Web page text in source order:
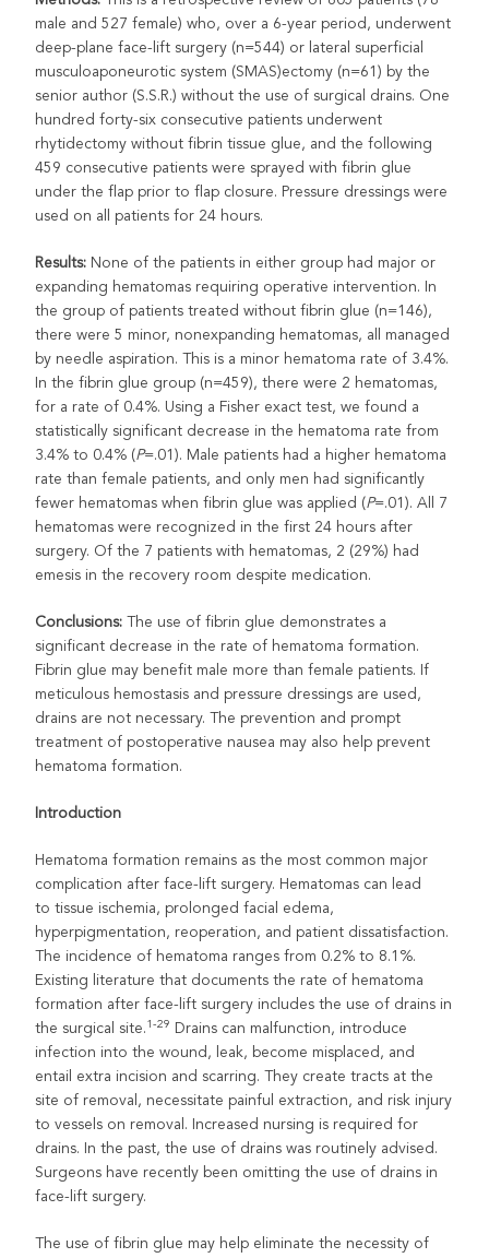
male and 527 female) who, over a 6-year period, underwent
deep-plane face-lift surgery (n=544) or lateral superficial
musculoaponeurotic system (SMAS)ectomy (n=61) by the
senior author (S.S.R.) without the use of surgical drains. One
hundred forty-six consecutive patients underwent
rhytidectomy without fibrin tissue glue, and the following
459 consecutive patients were sprayed with fibrin glue
under the flap prior to flap closure. Pressure dressings were
used on all patients for 24 hours.
Results: None of the patients in either group had major or
expanding hematomas requiring operative intervention. In
the group of patients treated without fibrin glue (n=146),
there were 5 minor, nonexpanding hematomas, all managed
by needle aspiration. This is a minor hematoma rate of 3.4%.
In the fibrin glue group (n=459), there were 2 hematomas,
for a rate of 0.4%. Using a Fisher exact test, we found a
statistically significant decrease in the hematoma rate from
3.4% to 0.4% (P=.01). Male patients had a higher hematoma
rate than female patients, and only men had significantly
fewer hematomas when fibrin glue was applied (P=.01). All 7
hematomas were recognized in the first 24 hours after
surgery. Of the 7 patients with hematomas, 2 (29%) had
emesis in the recovery room despite medication.
Conclusions:The use of fibrin glue demonstrates a
significant decrease in the rate of hematoma formation.
Fibrin glue may benefit male more than female patients. If
meticulous hemostasis and pressure dressings are used,
drains are not necessary. The prevention and prompt
treatment of postoperative nausea may also help prevent
hematoma formation.
Introduction
Hematoma formation remains as the most common major
complication after face-lift surgery. Hematomas can lead
to tissue ischemia, prolonged facial edema,
hyperpigmentation, reoperation, and patient dissatisfaction.
The incidence of hematoma ranges from 0.2% to 8.1%.
Existing literature that documents the rate of hematoma
formation after face-lift surgery includes the use of drains in
the surgical site.1-29 Drains can malfunction, introduce
infection into the wound, leak, become misplaced, and
entail extra incision and scarring. They create tracts at the
site of removal, necessitate painful extraction, and risk injury
to vessels on removal. Increased nursing is required for
drains. In the past, the use of drains was routinely advised.
Surgeons have recently been omitting the use of drains in
face-lift surgery.
The use of fibrin glue may help eliminate the necessity of